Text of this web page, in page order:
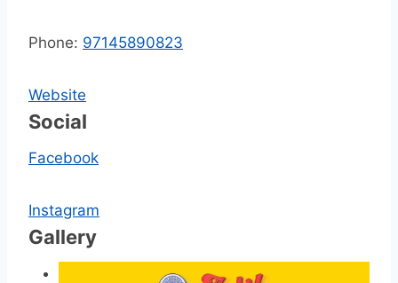
Phone: 97145890823
Website
Social
Facebook
Instagram
Gallery